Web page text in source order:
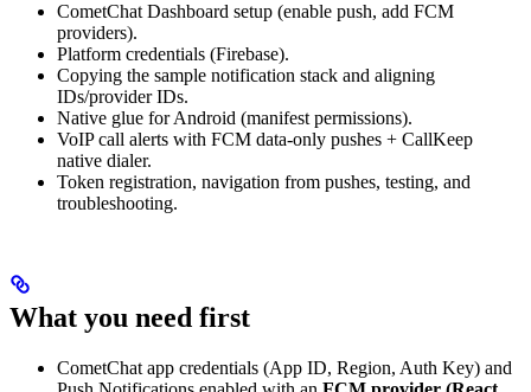
CometChat Dashboard setup (enable push, add FCM
providers).
Platform credentials (Firebase).
Copying the sample notification stack and aligning
IDs/provider IDs.
Native glue for Android (manifest permissions).
VoIP call alerts with FCM data-only pushes + CallKeep
native dialer.
Token registration, navigation from pushes, testing, and
troubleshooting.
What you need first
CometChat app credentials (App ID, Region, Auth Key) and